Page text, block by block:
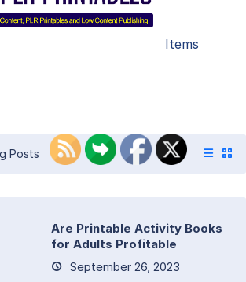
Items
Posts
Are Printable Activity Books
for Adults Profitable
September 26, 2023